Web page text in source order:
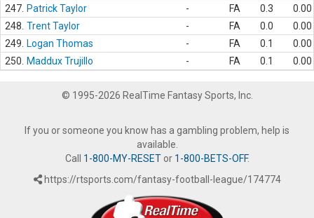
247. Patrick Taylor - FA 0.3
0.00
248. Trent Taylor - FA 0.0
0.00
249.
Logan Thomas - FA 0.1
0.00
250.
Maddux Trujillo - FA 0.1 0.00
© 1995-2026 RealTime Fantasy Sports, Inc.
If you or someone you know has a gambling problem, help is
available.
Call 1-800-MY-RESETor 1-800-BETS-OFF.
https://rtsports.com/fantasy-football-league/174774